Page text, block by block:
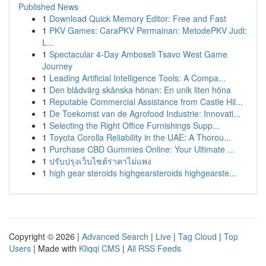
Published News
1 Download Quick Memory Editor: Free and Fast
1 PKV Games: CaraPKV Permainan: MetodePKV Judi:
L...
1 Spectacular 4-Day Amboseli Tsavo West Game
Journey
1 Leading Artificial Intelligence Tools: A Compa...
1 Den blådvärg skånska hönan: En unik liten höna
1 Reputable Commercial Assistance from Castle Hil...
1 De Toekomst van de Agrofood Industrie: Innovati...
1 Selecting the Right Office Furnishings Supp...
1 Toyota Corolla Reliability in the UAE: A Thorou...
1 Purchase CBD Gummies Online: Your Ultimate ...
1 ปรับปรุงเว็บไซต์ราคาไม่แพง
1 high gear steroids highgearsteroids highgearste...
Copyright © 2026 | Advanced Search | Live | Tag Cloud | Top
Users | Made with Kliqqi CMS | All RSS Feeds